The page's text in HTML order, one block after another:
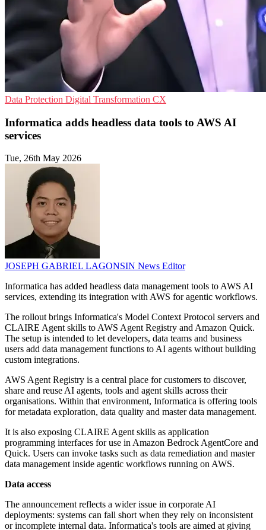
Data Protection Digital Transformation CX
Informatica adds headless data tools to AWS AI
services
Tue, 26th May 2026
JOSEPH GABRIEL LAGONSIN News Editor
Informatica has added headless data management tools to AWS AI
services, extending its integration with AWS for agentic workflows.
The rollout brings Informatica's Model Context Protocol servers and
CLAIRE Agent skills to AWS Agent Registry and Amazon Quick.
The setup is intended to let developers, data teams and business
users add data management functions to AI agents without building
custom integrations.
AWS Agent Registry is a central place for customers to discover,
share and reuse AI agents, tools and agent skills across their
organisations. Within that environment, Informatica is offering tools
for metadata exploration, data quality and master data management.
It is also exposing CLAIRE Agent skills as application
programming interfaces for use in Amazon Bedrock AgentCore and
Quick. Users can invoke tasks such as data remediation and master
data management inside agentic workflows running on AWS.
Data access
The announcement reflects a wider issue in corporate AI
deployments: systems can fall short when they rely on inconsistent
or incomplete internal data. Informatica's tools are aimed at giving